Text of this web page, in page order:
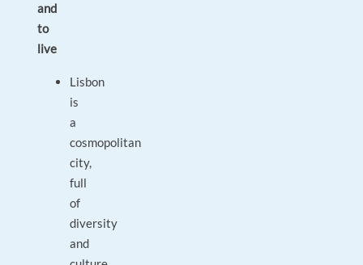
and
to
live
Lisbon
is
a
cosmopolitan
city,
full
of
diversity
and